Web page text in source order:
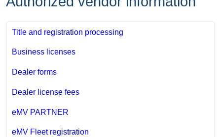
Title and registration processing
Business licenses
Dealer forms
Dealer license fees
eMV PARTNER
eMV Fleet registration